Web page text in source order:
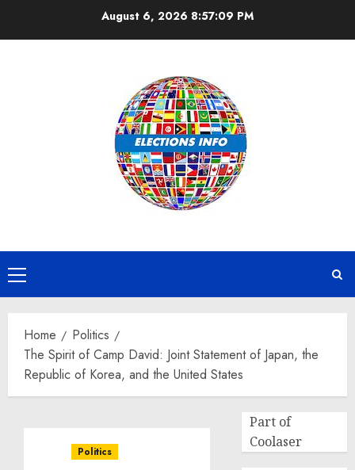
August 6, 20268:57:10 PM
Primary
Menu
Home
Politics
The Spirit of Camp David: Joint Statement of Japan, the
Republic of Korea, and the United States
Politics
Part of
Coolaser